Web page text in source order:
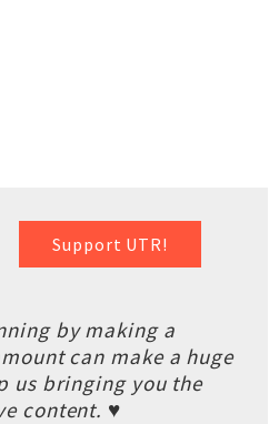
Support UTR!
by making a
can make a huge
us bringing you the
content. ♥